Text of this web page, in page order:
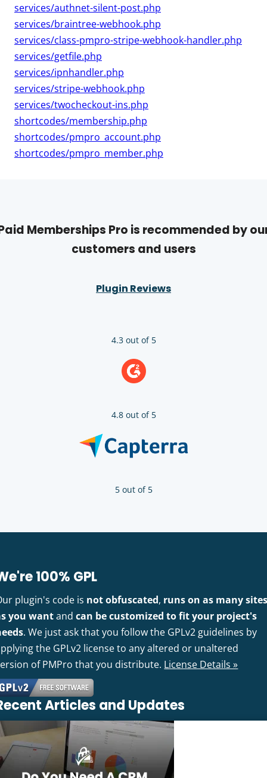
services/authnet-silent-post.php
services/braintree-webhook.php
services/class-pmpro-stripe-webhook-handler.php
services/getfile.php
services/ipnhandler.php
services/stripe-webhook.php
services/twocheckout-ins.php
shortcodes/membership.php
shortcodes/pmpro_account.php
shortcodes/pmpro_member.php
Memberships Pro is recommended by
customers and users
Plugin Reviews
4.3 out of 5
4.8 out of 5
5 out of 5
100% GPL
plugin's code is not obfuscated, runs on as many
you wantandcan be customized to fit your project's
. We just ask that you follow the GPLv2 guidelines by
the GPLv2 license to any altered or unaltered
of PMPro that you distribute. License Details »
Articles and Updates